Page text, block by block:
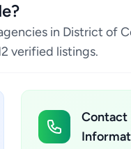
in District of
verified listings.
Contact